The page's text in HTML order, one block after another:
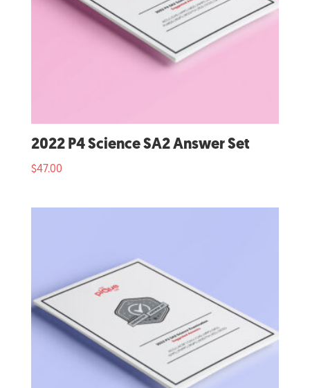
2022 P4 Science SA2 Answer Set
$47.00